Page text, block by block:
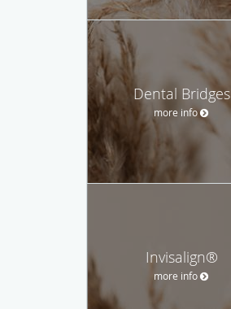
Dental Bridges
more info
Invisalign®
more info